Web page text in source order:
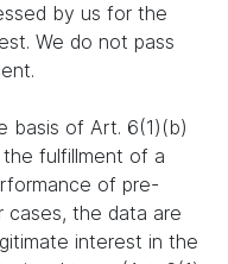
by us for the
We do not pass
basis of Art. 6(1)(b)
the fulfillment of a
of pre-
cases, the data are
interest in the